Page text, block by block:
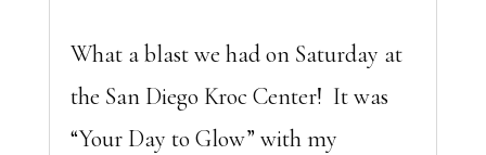
What a blast we had on Saturday at
the San Diego Kroc Center! It was
“Your Day to Glow” with my